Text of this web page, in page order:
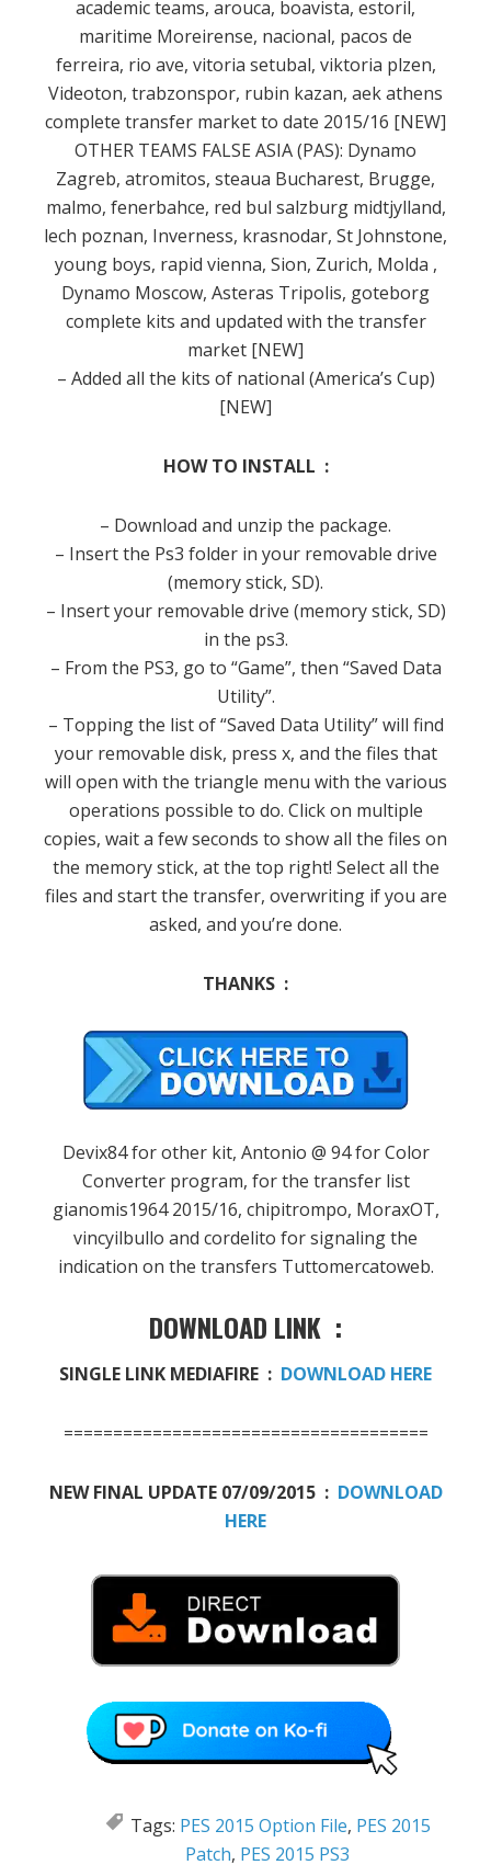
academic teams, arouca, boavista, estoril,
maritime Moreirense, nacional, pacos de
ferreira, rio ave, vitoria setubal, viktoria plzen,
Videoton, trabzonspor, rubin kazan, aek athens
complete transfer market to date 2015/16 [NEW]
OTHER TEAMS FALSE ASIA (PAS): Dynamo
Zagreb, atromitos, steaua Bucharest, Brugge,
malmo, fenerbahce, red bul salzburg midtjylland,
lech poznan, Inverness, krasnodar, St Johnstone,
young boys, rapid vienna, Sion, Zurich, Molda ,
Dynamo Moscow, Asteras Tripolis, goteborg
complete kits and updated with the transfer
market [NEW]
– Added all the kits of national (America’s Cup)
[NEW]
HOW TO INSTALL :
– Download and unzip the package.
– Insert the Ps3 folder in your removable drive
(memory stick, SD).
– Insert your removable drive (memory stick, SD)
in the ps3.
– From the PS3, go to “Game”, then “Saved Data
Utility”.
– Topping the list of “Saved Data Utility” will find
your removable disk, press x, and the files that
will open with the triangle menu with the various
operations possible to do. Click on multiple
copies, wait a few seconds to show all the files on
the memory stick, at the top right! Select all the
files and start the transfer, overwriting if you are
asked, and you’re done.
THANKS :
Devix84 for other kit, Antonio @ 94 for Color
Converter program, for the transfer list
gianomis1964 2015/16, chipitrompo, MoraxOT,
vincyilbullo and cordelito for signaling the
indication on the transfers Tuttomercatoweb.
DOWNLOAD LINK :
SINGLE LINK MEDIAFIRE : DOWNLOAD HERE
=====================================
NEW FINAL UPDATE 07/09/2015 : DOWNLOAD
HERE
Tags: PES 2015 Option File, PES 2015
Patch, PES 2015 PS3